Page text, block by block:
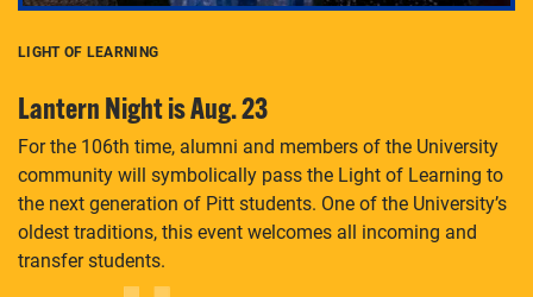
LIGHT OF LEARNING
Lantern Night is Aug. 23
For the 106th time, alumni and members of the University
community will symbolically pass the Light of Learning to
the next generation of Pitt students. One of the University’s
oldest traditions, this event welcomes all incoming and
transfer students.